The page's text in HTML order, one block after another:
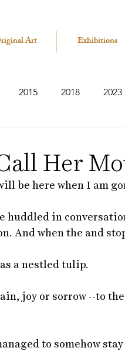
Art Exhibitions
2015 2018 2023
Her
be here when I am
huddled in
And when the and
a nestled tulip.
joy or sorrow --to
to somehow